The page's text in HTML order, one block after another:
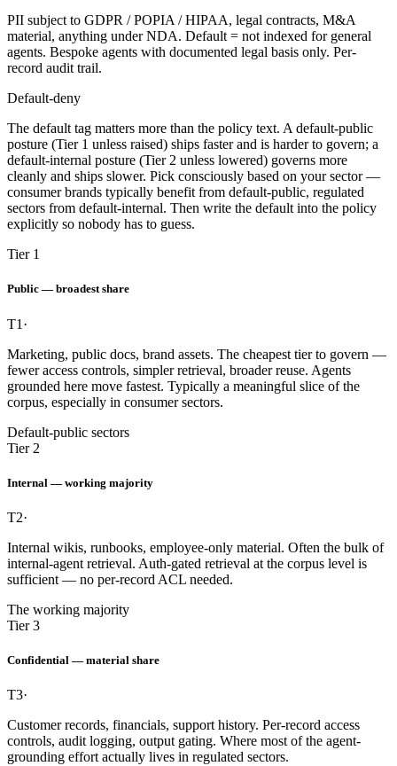
PII subject to GDPR / POPIA / HIPAA, legal contracts, M&A
material, anything under NDA. Default = not indexed for general
agents. Bespoke agents with documented legal basis only. Per-
record audit trail.
Default-deny
The default tag matters more than the policy text. A default-public
posture (Tier 1 unless raised) ships faster and is harder to govern; a
default-internal posture (Tier 2 unless lowered) governs more
cleanly and ships slower. Pick consciously based on your sector —
consumer brands typically benefit from default-public, regulated
sectors from default-internal. Then write the default into the policy
explicitly so nobody has to guess.
Tier 1
Public — broadest share
T1 ·
Marketing, public docs, brand assets. The cheapest tier to govern —
fewer access controls, simpler retrieval, broader reuse. Agents
grounded here move fastest. Typically a meaningful slice of the
corpus, especially in consumer sectors.
Default-public sectors
Tier 2
Internal — working majority
T2·
Internal wikis, runbooks, employee-only material. Often the bulk of
internal-agent retrieval. Auth-gated retrieval at the corpus level is
sufficient — no per-record ACL needed.
The working majority
Tier 3
Confidential — material share
T3·
Customer records, financials, support history. Per-record access
controls, audit logging, output gating. Where most of the agent-
grounding effort actually lives in regulated sectors.